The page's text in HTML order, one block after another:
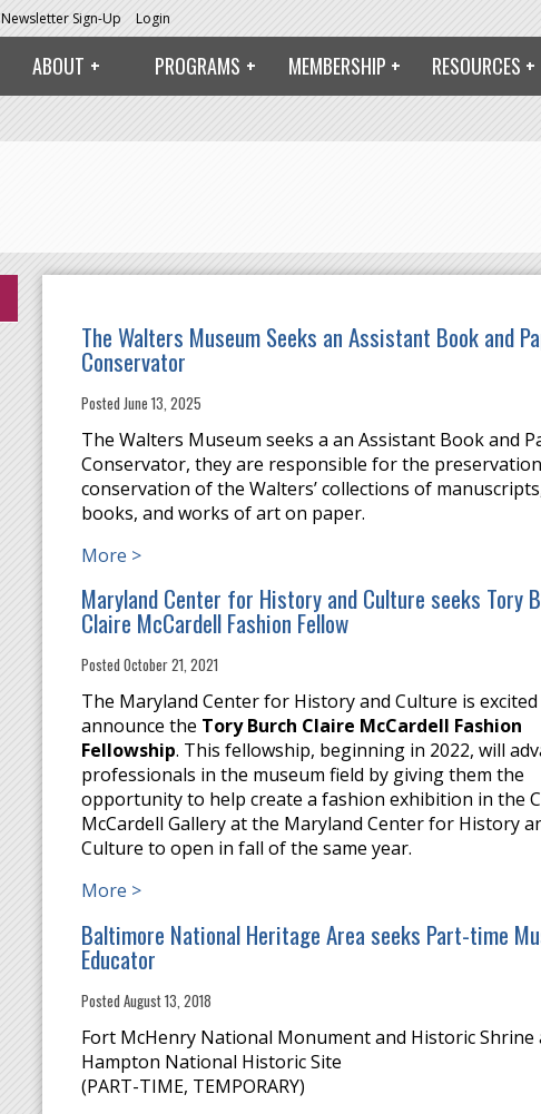
Newsletter Sign-Up Login
ABOUT PROGRAMS MEMBERSHIP RESOURCES
The Walters Museum Seeks an Assistant Book and
Conservator
Posted June 13, 2025
The Walters Museum seeks a an Assistant Book and
Conservator, they are responsible for the
conservation of the Walters’ collections of
books, and works of art on paper.
More >
Maryland Center for History and Culture seeks Tory
Claire McCardell Fashion Fellow
Posted October 21, 2021
The Maryland Center for History and Culture is
announce the Tory Burch Claire McCardell Fashion
Fellowship. This fellowship, beginning in 2022, will
professionals in the museum field by giving them the
opportunity to help create a fashion exhibition in the
McCardell Gallery at the Maryland Center for History
Culture to open in fall of the same year.
More >
Baltimore National Heritage Area seeks Part-time
Educator
Posted August 13, 2018
Fort McHenry National Monument and Historic Shrine
Hampton National Historic Site
(PART-TIME, TEMPORARY)